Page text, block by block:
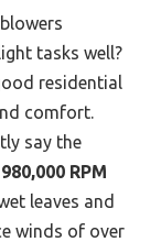
tasks well?
residential
comfort.
say the
980,000 RPM
leaves and
winds of over